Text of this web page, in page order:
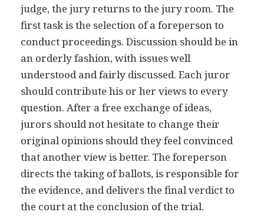
judge, the jury returns to the jury room. The
first task is the selection of a foreperson to
conduct proceedings. Discussion should be in
an orderly fashion, with issues well
understood and fairly discussed. Each juror
should contribute his or her views to every
question. After a free exchange of ideas,
jurors should not hesitate to change their
original opinions should they feel convinced
that another view is better. The foreperson
directs the taking of ballots, is responsible for
the evidence, and delivers the final verdict to
the court at the conclusion of the trial.